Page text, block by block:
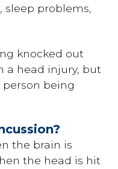
sleep problems,
knocked out
a head injury, but
being
the brain is
the head is hit